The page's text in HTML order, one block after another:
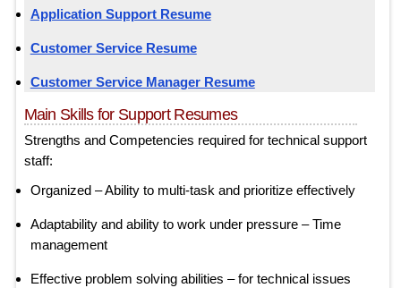
Application Support Resume
Customer Service Resume
Customer Service Manager Resume
Main Skills for Support Resumes
Strengths and Competencies required for technical support
staff:
Organized – Ability to multi-task and prioritize effectively
Adaptability and ability to work under pressure – Time
management
Effective problem solving abilities – for technical issues